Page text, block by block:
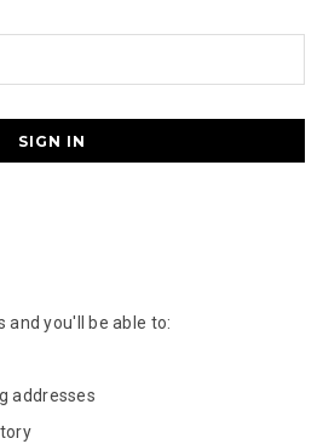
and you'll be able to:
addresses